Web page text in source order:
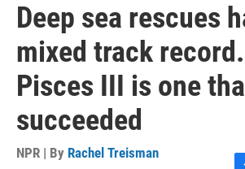
Deep sea rescues
mixed track
Pisces III is one
succeeded
NPR | By Rachel Treisman